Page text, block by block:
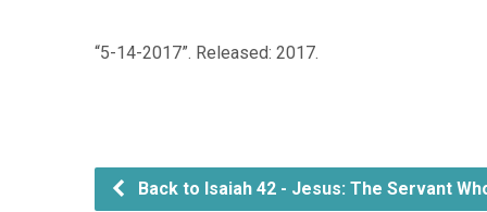
“5-14-2017”. Released: 2017.
Back to Isaiah 42 - Jesus: The Servant